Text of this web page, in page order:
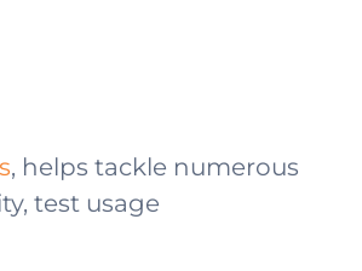
, helps tackle numerous
test usage